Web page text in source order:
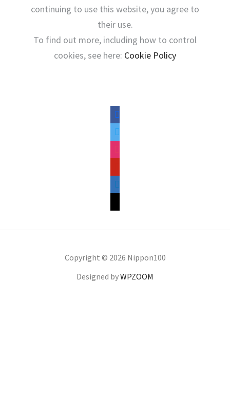
continuing to use this website, you agree to
their use.
To find out more, including how to control
cookies, see here: Cookie Policy
facebook
twitter
linkedin
Copyright © 2026 Nippon100
Designed byWPZOOM